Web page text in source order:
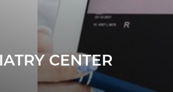
CENTER